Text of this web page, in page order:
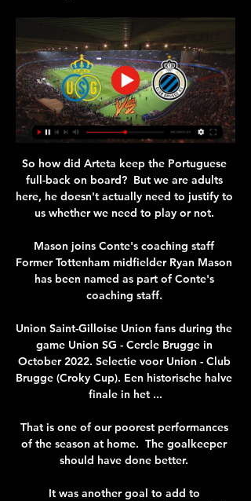
So how did Arteta keep the Portuguese
full-back on board?  But we are adults
here, he doesn't actually need to justify to
us whether we need to play or not.
Mason joins Conte's coaching staff
Former Tottenham midfielder Ryan Mason
has been named as part of Conte's
coaching staff.
Union Saint-Gilloise Union fans during the
game Union SG - Cercle Brugge in
October 2022. Selectie voor Union - Club
Brugge (Croky Cup). Een historische halve
finale in het ...
That is one of our poorest performances
of the season at home.  The goalkeeper
should have done better.
It was another goal to add to